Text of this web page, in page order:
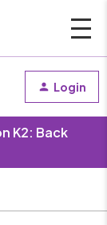
Login
K2: Back